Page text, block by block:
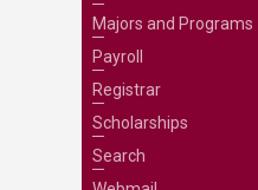
Majors and Programs
Payroll
Registrar
Scholarships
Search